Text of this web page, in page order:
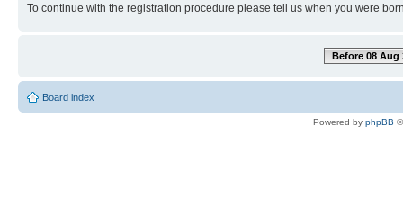
To continue with the registration procedure please tell us when you were
Before 08 Aug
Board index
Powered by phpBB